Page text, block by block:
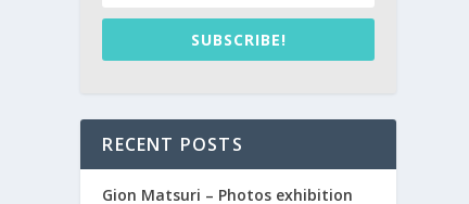
SUBSCRIBE!
RECENT POSTS
Gion Matsuri – Photos exhibition